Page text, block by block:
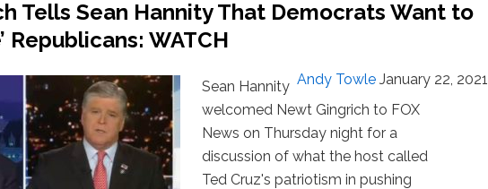
Tells Sean Hannity That Democrats Want to
Republicans: WATCH
Andy Towle January 22, 2021
Sean Hannity
welcomed Newt Gingrich to FOX
News on Thursday night for a
discussion of what the host called
Ted Cruz's patriotism in pushing